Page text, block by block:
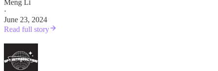
Meng Li
·
June 23, 2024
Read full story